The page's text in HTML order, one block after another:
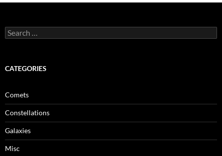
Search
for:
CATEGORIES
Comets
Constellations
Galaxies
Misc